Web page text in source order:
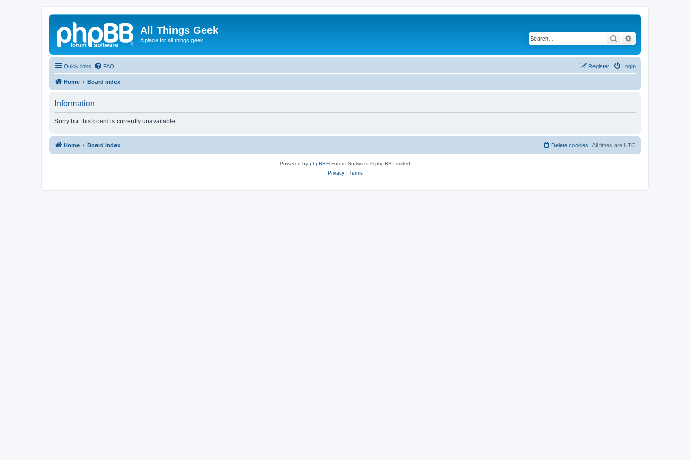
All Things Geek
A place for all things geek Search
Quick links FAQ Login
Register
Home Board index
Information
Sorry but this board is currently unavailable.
Home Board index All times are UTC
Delete cookies
Powered by phpBB® Forum Software © phpBB Limited
Privacy| Terms